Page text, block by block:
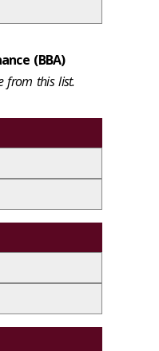
(BBA)
from this list.